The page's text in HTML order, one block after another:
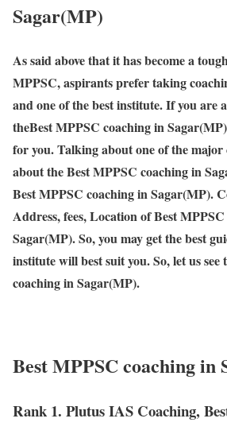
Sagar(MP)
As said above that it has become a
MPPSC, aspirants prefer taking
and one of the best institute. If you are
theBest MPPSC coaching in
for you. Talking about one of the
about the Best MPPSC coaching in
Best MPPSC coaching in Sagar(MP).
Address, fees, Location of Best
Sagar(MP). So, you may get the best
institute will best suit you. So, let us see
coaching in Sagar(MP).
Best MPPSC coaching in
Rank 1. Plutus IAS Coaching,